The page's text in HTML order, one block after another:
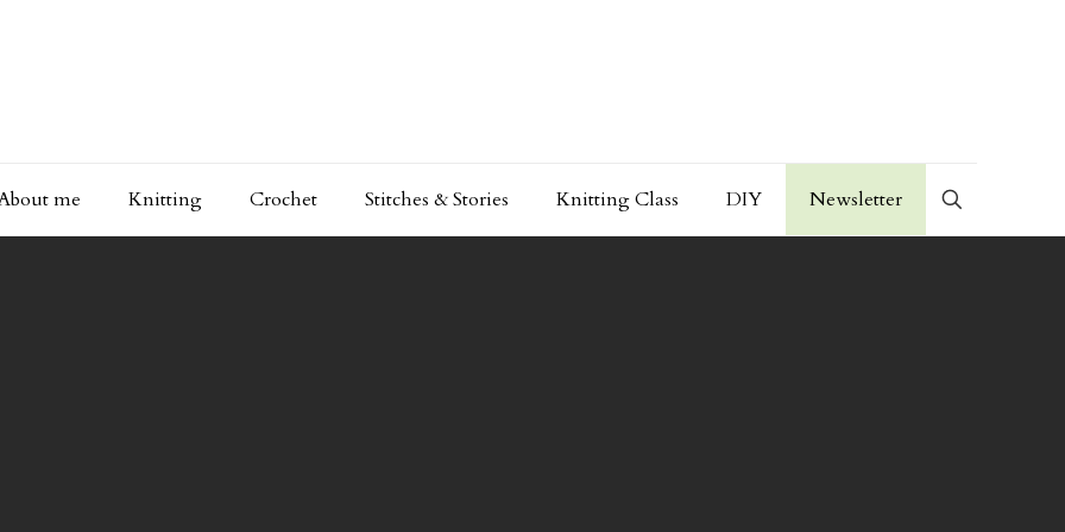
me Knitting Crochet Stitches & Stories Knitting Class DIY Newsletter